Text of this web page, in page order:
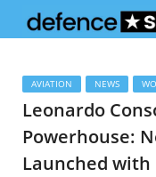
AVIATION NEWS
Leonardo
Powerhouse:
Launched